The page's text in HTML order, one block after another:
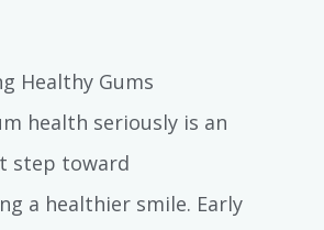
Healthy Gums
health seriously is an
step toward
a healthier smile. Early